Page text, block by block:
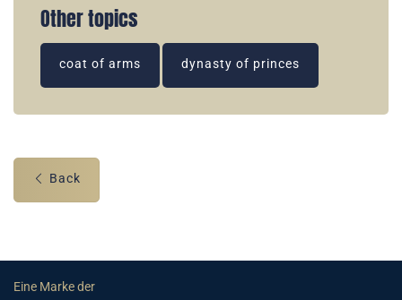
Other topics
coat of arms dynasty of princes
Back
Eine Marke der